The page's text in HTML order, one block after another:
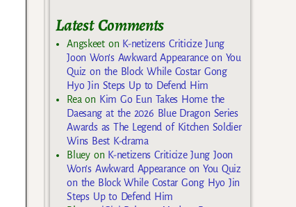
Latest Comments
Angskeeton K-netizens Criticize Jung
Joon Won’s Awkward Appearance on You
Quiz on the Block While Costar Gong
Hyo Jin Steps Up to Defend Him
Reaon Kim Go Eun Takes Home the
Daesang at the 2026 Blue Dragon Series
Awards as The Legend of Kitchen Soldier
Wins Best K-drama
Blueyon K-netizens Criticize Jung Joon
Won’s Awkward Appearance on You Quiz
on the Block While Costar Gong Hyo Jin
Steps Up to Defend Him